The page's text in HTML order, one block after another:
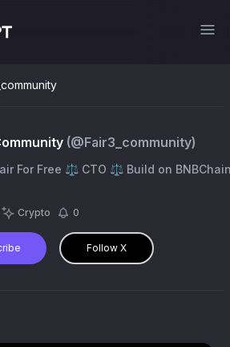
(@Fair3_community)
For Free ⚖ CTO ⚖ Build on
lSOXSJOTZz
Crypto 0
Follow X